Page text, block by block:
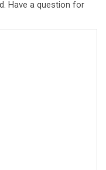
Have a question for